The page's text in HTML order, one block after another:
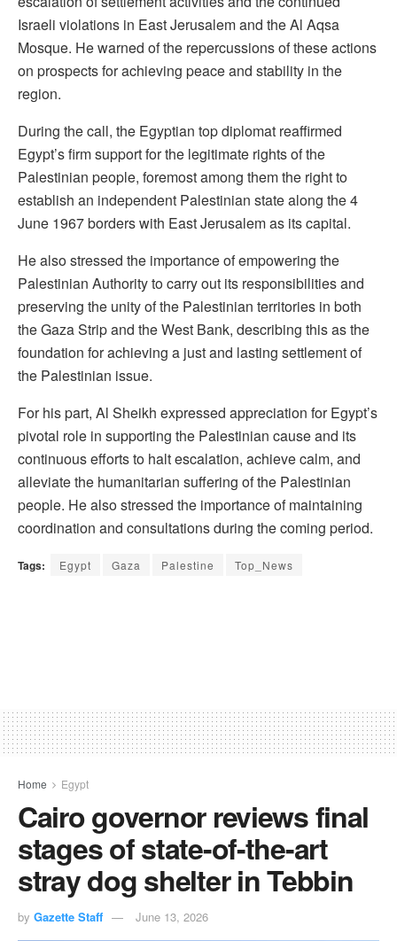
Israeli violations in East Jerusalem and the Al Aqsa
Mosque. He warned of the repercussions of these actions
on prospects for achieving peace and stability in the
region.
During the call, the Egyptian top diplomat reaffirmed
Egypt’s firm support for the legitimate rights of the
Palestinian people, foremost among them the right to
establish an independent Palestinian state along the 4
June 1967 borders with East Jerusalem as its capital.
He also stressed the importance of empowering the
Palestinian Authority to carry out its responsibilities and
preserving the unity of the Palestinian territories in both
the Gaza Strip and the West Bank, describing this as the
foundation for achieving a just and lasting settlement of
the Palestinian issue.
For his part, Al Sheikh expressed appreciation for Egypt’s
pivotal role in supporting the Palestinian cause and its
continuous efforts to halt escalation, achieve calm, and
alleviate the humanitarian suffering of the Palestinian
people. He also stressed the importance of maintaining
coordination and consultations during the coming period.
Tags: Egypt Gaza Palestine Top_News
Home Egypt
Cairo governor reviews final
stages of state-of-the-art
stray dog shelter in Tebbin
by Gazette Staff June 13, 2026